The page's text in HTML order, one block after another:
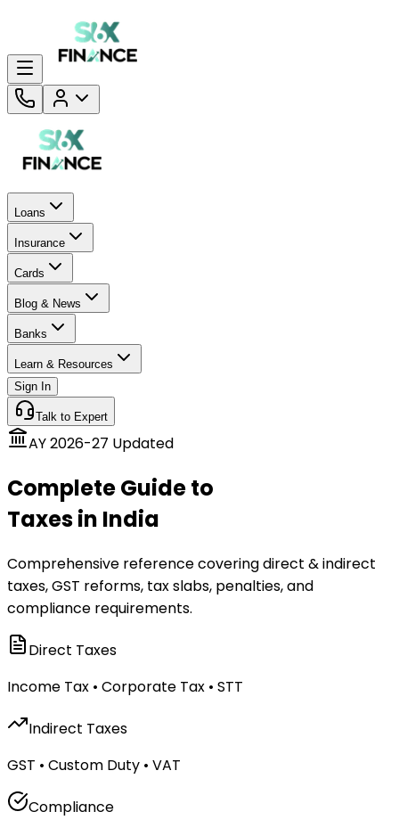
Loans
Insurance
Cards
Blog & News
Banks
Learn & Resources
Sign In
Talk to Expert
AY 2026-27 Updated
Complete Guide to
Taxes in India
Comprehensive reference covering direct & indirect
taxes, GST reforms, tax slabs, penalties, and
compliance requirements.
Direct Taxes
Income Tax • Corporate Tax • STT
Indirect Taxes
GST • Custom Duty • VAT
Compliance